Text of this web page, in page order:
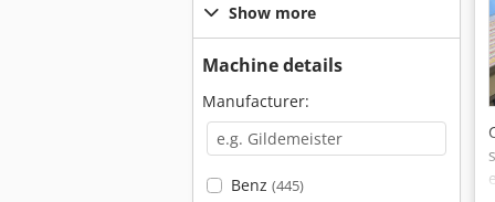
Show more
Machine details
Manufacturer:
Benz (445)